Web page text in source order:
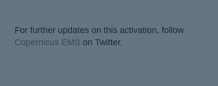
For further updates on this activation, follow
Copernicus EMS on Twitter.